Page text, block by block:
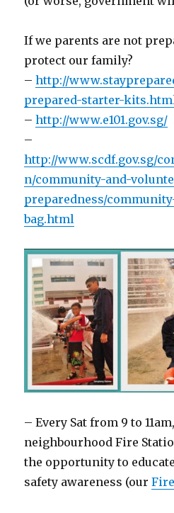
If we parents are not
protect our family?
–http://
prepared-starter-
–http://www.e101.gov.sg/
–
http://www.scdf.gov.sg/
n/community-and-
preparedness/
bag.html
– Every Sat from 9 to
neighbourhood Fire
the opportunity to
safety awareness (our